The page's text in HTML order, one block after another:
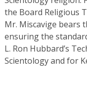
the Board Religious
Mr. Miscavige bears
ensuring the
L. Ron Hubbard’s
Scientology and for